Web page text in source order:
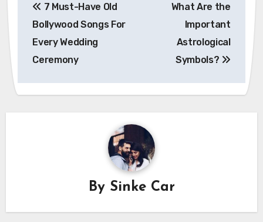
navigation
7 Must-Have Old
Bollywood Songs For
Every Wedding
Ceremony
What Are the
Important
Astrological
Symbols?
By Sinke Car